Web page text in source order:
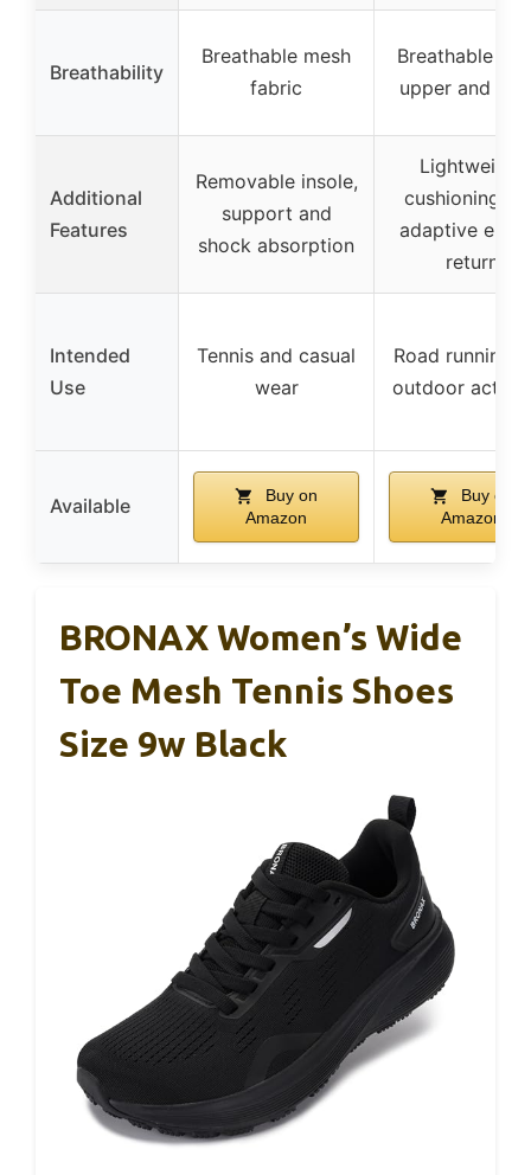
Breathability
Breathable mesh
fabric
Breathable
upper and
Additional
Features
Removable insole,
support and
shock absorption
Lightweight
cushioning
adaptive
return
Intended
Use
Tennis and casual
wear
Road running
outdoor
Available
Buy on
Amazon
Buy on
Amazon
BRONAX Women’s Wide
Toe Mesh Tennis Shoes
Size 9w Black